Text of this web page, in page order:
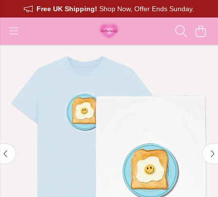
Free UK Shipping! Shop Now, Offer Ends Sunday.